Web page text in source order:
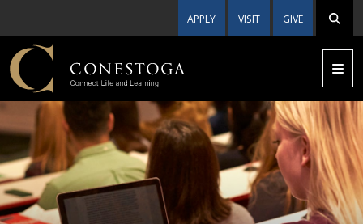
APPLY VISIT GIVE